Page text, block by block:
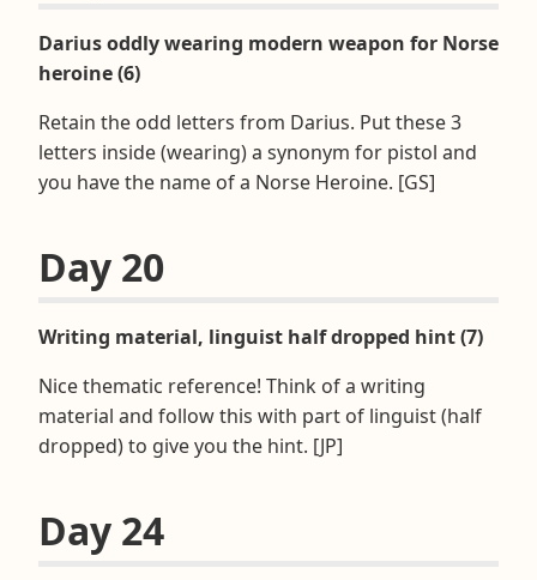
Darius oddly wearing modern weapon for Norse
heroine (6)
Retain the odd letters from Darius. Put these 3
letters inside (wearing) a synonym for pistol and
you have the name of a Norse Heroine. [GS]
Day 20
Writing material, linguist half dropped hint (7)
Nice thematic reference! Think of a writing
material and follow this with part of linguist (half
dropped) to give you the hint. [JP]
Day 24